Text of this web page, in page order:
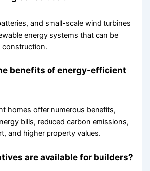
and small-scale wind turbines
energy systems that can be
construction.
benefits of energy-efficient
homes offer numerous benefits,
bills, reduced carbon emissions,
and higher property values.
are available for builders?